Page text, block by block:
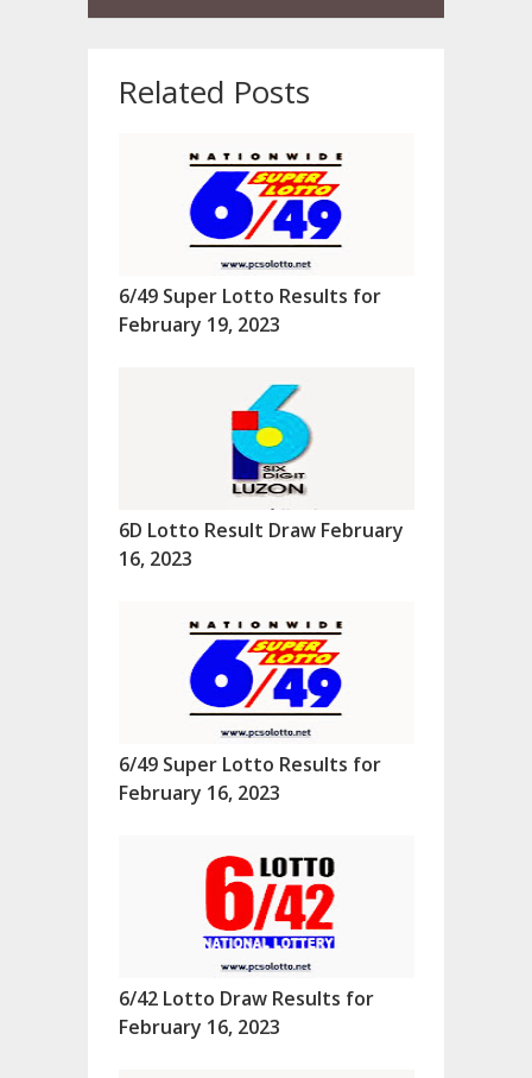
Related Posts
6/49 Super Lotto Results for
February 19, 2023
6D Lotto Result Draw February
16, 2023
6/49 Super Lotto Results for
February 16, 2023
6/42 Lotto Draw Results for
February 16, 2023